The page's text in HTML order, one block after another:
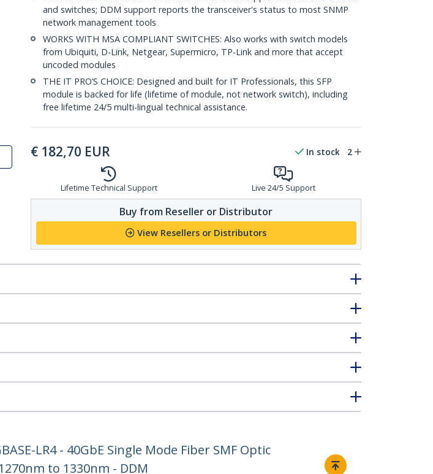
and switches; DDM support reports the transceiver's status to most SNMP
network management tools
WORKS WITH MSA COMPLIANT SWITCHES: Also works with switch models
from Ubiquiti, D-Link, Netgear, Supermicro, TP-Link and more that accept
uncoded modules
THE IT PRO’S CHOICE: Designed and built for IT Professionals, this SFP
module is backed for life (lifetime of module, not network switch), including
free lifetime 24/5 multi-lingual technical assistance.
€ 182,70 EUR In stock 2
Lifetime Technical Support Live 24/5 Support
Buy from Reseller or Distributor
View Resellers or Distributors
LR4 - 40GbE Single Mode Fiber SMF Optic
to 1330nm - DDM